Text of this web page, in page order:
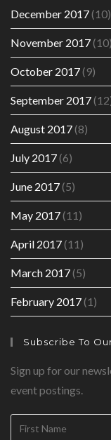
December 2017(10)
November 2017(10)
October 2017(9)
September 2017
August 2017(8)
July 2017(6)
June 2017(5)
May 2017(11)
April 2017(11)
March 2017(5)
February 2017(1)
Subscribe To
Sign up for our
event postings.